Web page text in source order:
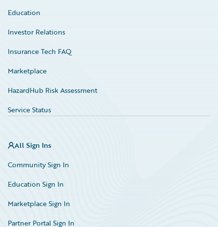
Education
Investor Relations
Insurance Tech FAQ
Marketplace
HazardHub Risk Assessment
Service Status
All Sign Ins
Community Sign In
Education Sign In
Marketplace Sign In
Partner Portal Sign In